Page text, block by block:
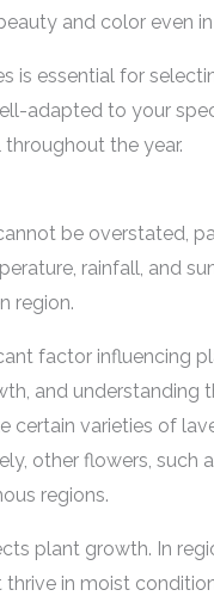
and color even
is essential for
adapted to your
the year.
be overstated,
rainfall, and
region.
factor influencing
and understanding
certain varieties of
other flowers, such
regions.
plant growth. In
in moist